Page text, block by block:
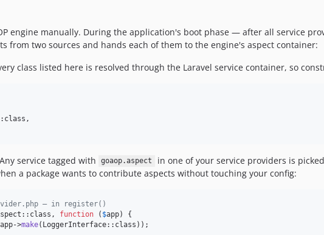
engine manually. During the application's boot phase — after all service
from two sources and hands each of them to the engine's aspect container:
class listed here is resolved through the Laravel service container, so
Any service tagged with goaop.aspect
in one of your service providers is
a package wants to contribute aspects without touching your config:
— in register()
function ( $app) {
app->make(LoggerInterface::class));